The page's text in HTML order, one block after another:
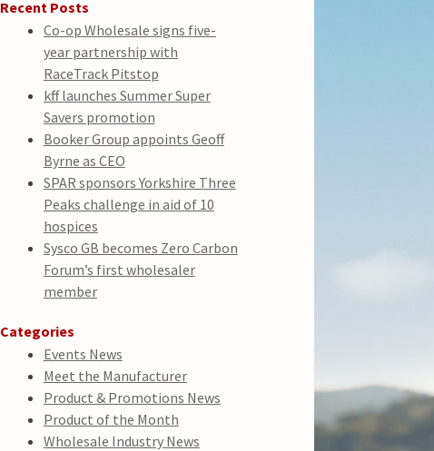
Recent Posts
Co-op Wholesale signs five-
year partnership with
RaceTrack Pitstop
kff launches Summer Super
Savers promotion
Booker Group appoints Geoff
Byrne as CEO
SPAR sponsors Yorkshire Three
Peaks challenge in aid of 10
hospices
Sysco GB becomes Zero Carbon
Forum’s first wholesaler
member
Categories
Events News
Meet the Manufacturer
Product & Promotions News
Product of the Month
Wholesale Industry News